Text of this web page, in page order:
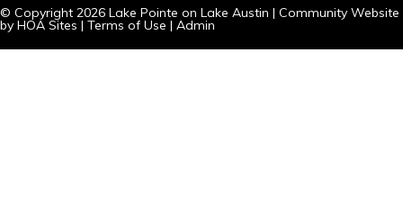
© Copyright 2026 Lake Pointe on Lake Austin | Community Website
by HOA Sites | Terms of Use | Admin